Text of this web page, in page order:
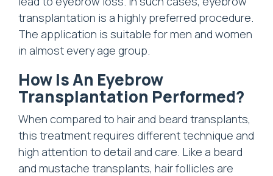
transplantation is a highly preferred procedure.
The application is suitable for men and women
in almost every age group.
How Is An Eyebrow
Transplantation Performed?
When compared to hair and beard transplants,
this treatment requires different technique and
high attention to detail and care. Like a beard
and mustache transplants, hair follicles are